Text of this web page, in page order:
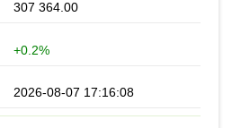
307 364.00
+0.2%
2026-08-07 17:16:08